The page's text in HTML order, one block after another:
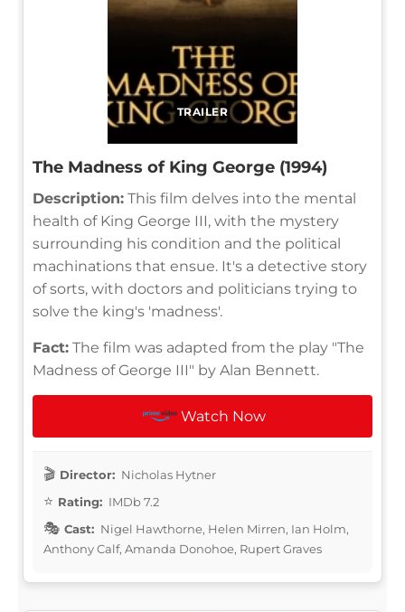
TRAILER
The Madness of King George (1994)
Description: This film delves into the mental
health of King George III, with the mystery
surrounding his condition and the political
machinations that ensue. It's a detective story
of sorts, with doctors and politicians trying to
solve the king's 'madness'.
Fact: The film was adapted from the play "The
Madness of George III" by Alan Bennett.
Watch Now
Director: Nicholas Hytner
Rating: IMDb 7.2
Cast: Nigel Hawthorne, Helen Mirren, Ian Holm,
Anthony Calf, Amanda Donohoe, Rupert Graves